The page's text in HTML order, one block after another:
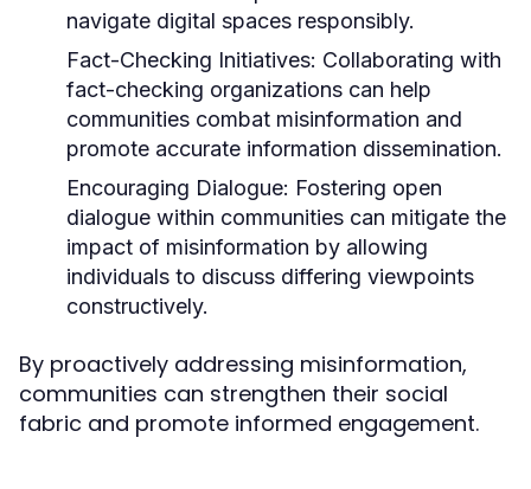
navigate digital spaces responsibly.
Fact-Checking Initiatives: Collaborating with
fact-checking organizations can help
communities combat misinformation and
promote accurate information dissemination.
Encouraging Dialogue: Fostering open
dialogue within communities can mitigate the
impact of misinformation by allowing
individuals to discuss differing viewpoints
constructively.
By proactively addressing misinformation,
communities can strengthen their social
fabric and promote informed engagement.